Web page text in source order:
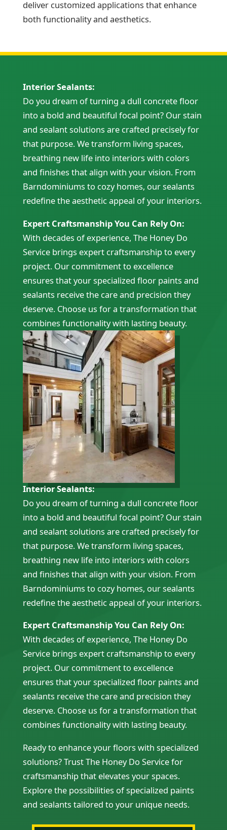
deliver customized applications that enhance
both functionality and aesthetics.
Interior Sealants:
Do you dream of turning a dull concrete floor
into a bold and beautiful focal point? Our stain
and sealant solutions are crafted precisely for
that purpose. We transform living spaces,
breathing new life into interiors with colors
and finishes that align with your vision. From
Barndominiums to cozy homes, our sealants
redefine the aesthetic appeal of your interiors.
Expert Craftsmanship You Can Rely On:
With decades of experience, The Honey Do
Service brings expert craftsmanship to every
project. Our commitment to excellence
ensures that your specialized floor paints and
sealants receive the care and precision they
deserve. Choose us for a transformation that
combines functionality with lasting beauty.
Interior Sealants:
Do you dream of turning a dull concrete floor
into a bold and beautiful focal point? Our stain
and sealant solutions are crafted precisely for
that purpose. We transform living spaces,
breathing new life into interiors with colors
and finishes that align with your vision. From
Barndominiums to cozy homes, our sealants
redefine the aesthetic appeal of your interiors.
Expert Craftsmanship You Can Rely On:
With decades of experience, The Honey Do
Service brings expert craftsmanship to every
project. Our commitment to excellence
ensures that your specialized floor paints and
sealants receive the care and precision they
deserve. Choose us for a transformation that
combines functionality with lasting beauty.
Ready to enhance your floors with specialized
solutions? Trust The Honey Do Service for
craftsmanship that elevates your spaces.
Explore the possibilities of specialized paints
and sealants tailored to your unique needs.